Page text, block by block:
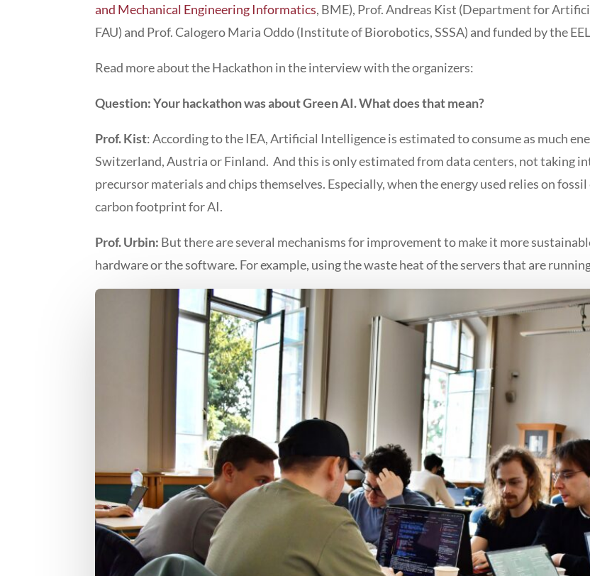
and Mechanical Engineering Informatics, BME), Prof. Andreas Kist (Department for
FAU) and Prof. Calogero Maria Oddo (Institute of Biorobotics, SSSA) and funded by the
Read more about the Hackathon in the interview with the organizers:
Question: Your hackathon was about Green AI. What does that mean?
Prof. Kist: According to the IEA, Artificial Intelligence is estimated to consume as much
Switzerland, Austria or Finland. And this is only estimated from data centers, not taking
precursor materials and chips themselves. Especially, when the energy used relies on
carbon footprint for AI.
Prof. Urbin: But there are several mechanisms for improvement to make it more
hardware or the software. For example, using the waste heat of the servers that are